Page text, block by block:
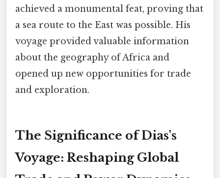
achieved a monumental feat, proving that
a sea route to the East was possible. His
voyage provided valuable information
about the geography of Africa and
opened up new opportunities for trade
and exploration.
The Significance of Dias's
Voyage: Reshaping Global